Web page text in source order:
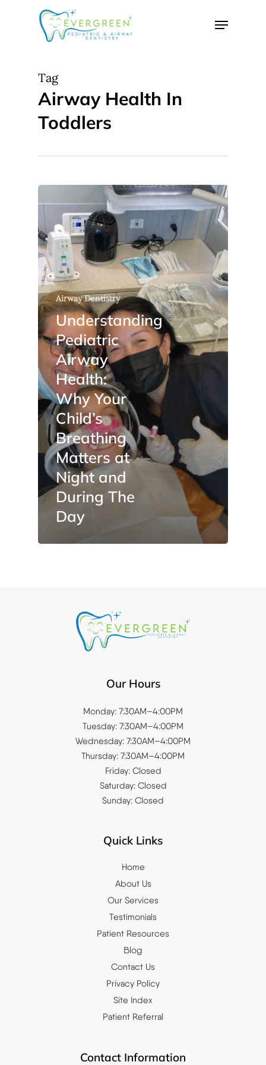
Menu
Tag
Airway Health In
Toddlers
Airway Dentistry
Understanding
Pediatric
Airway
Health:
Why Your
Child’s
Breathing
Matters at
Night and
During The
Day
Our Hours
Monday: 7:30AM–4:00PM
Tuesday: 7:30AM–4:00PM
Wednesday: 7:30AM–4:00PM
Thursday: 7:30AM–4:00PM
Friday: Closed
Saturday: Closed
Sunday: Closed
Quick Links
Home
About Us
Our Services
Testimonials
Patient Resources
Blog
Contact Us
Privacy Policy
Site Index
Patient Referral
Contact Information